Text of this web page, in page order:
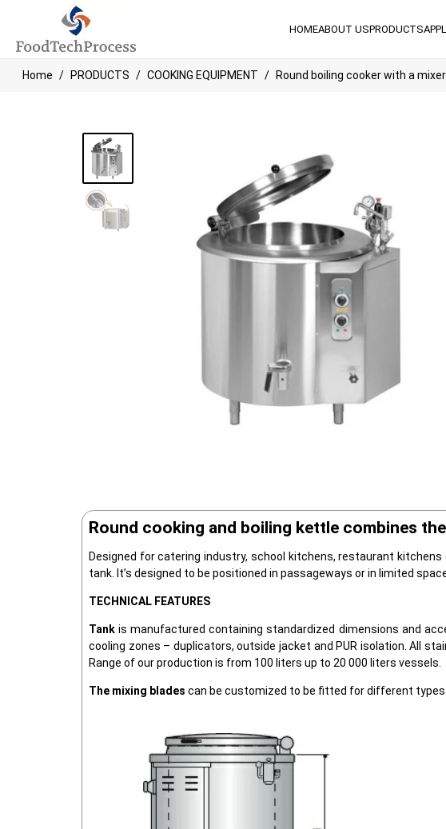
HOMEABOUT USPRODUCTS
Home PRODUCTS COOKING EQUIPMENT Round boiling cooker with a mixer
Round cooking and boiling kettle combines
Designed for catering industry, school kitchens, restaurant
tank. It’s designed to be positioned in passageways or in limited
TECHNICAL FEATURES
Tank is manufactured containing standardized dimensions and
cooling zones – duplicators, outside jacket and PUR isolation. All
Range of our production is from 100 liters up to 20 000 liters vessels.
The mixing blades can be customized to be fitted for different types